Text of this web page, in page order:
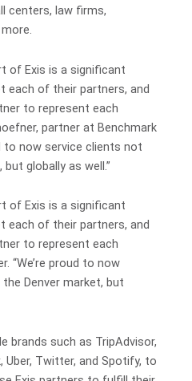
centers, law firms,
of Exis is a significant
each of their partners, and
to represent each
partner at Benchmark
to now service clients not
globally as well.”
of Exis is a significant
each of their partners, and
to represent each
“We’re proud to now
Denver market, but
brands such as TripAdvisor,
Uber, Twitter, and Spotify, to